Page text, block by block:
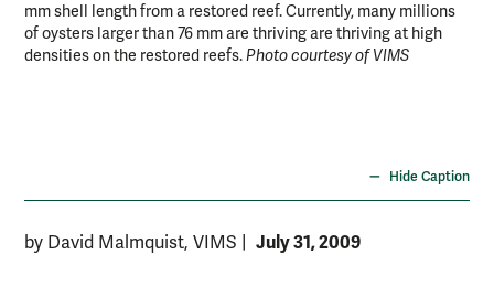
mm shell length from a restored reef. Currently, many millions
of oysters larger than 76 mm are thriving are thriving at high
densities on the restored reefs.Photo courtesy of VIMS
Hide Caption
by David Malmquist, VIMS July 31, 2009